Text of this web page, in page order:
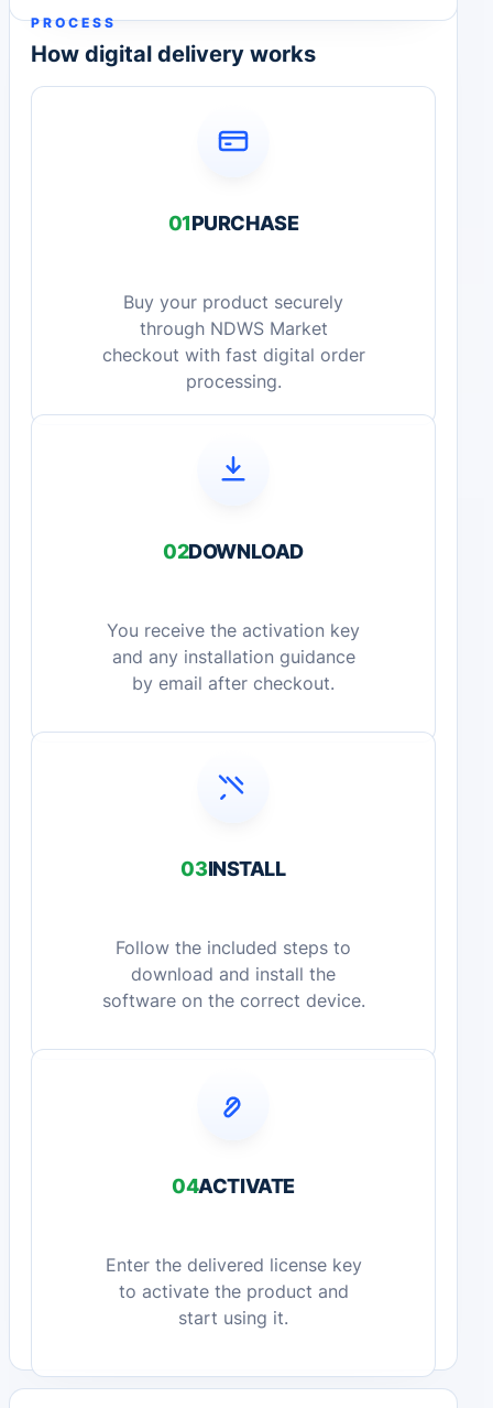
PROCESS
How digital delivery works
01PURCHASE
Buy your product securely
through NDWS Market
checkout with fast digital order
processing.
02DOWNLOAD
You receive the activation key
and any installation guidance
by email after checkout.
03INSTALL
Follow the included steps to
download and install the
software on the correct device.
04ACTIVATE
Enter the delivered license key
to activate the product and
start using it.